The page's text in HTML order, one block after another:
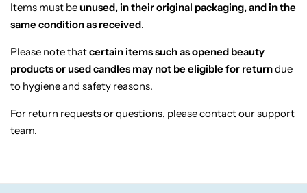
Items must be unused, intheiroriginal packaging,and inthe
sameconditionas received.
Please notethatcertain itemssuchasopened beauty
productsor usedcandles may not beeligiblefor returndue
to hygieneand safety reasons.
For return requestsorquestions, pleasecontactoursupport
team.
Natural Crackle
Opella
Pacific Wax
Wickford & Co